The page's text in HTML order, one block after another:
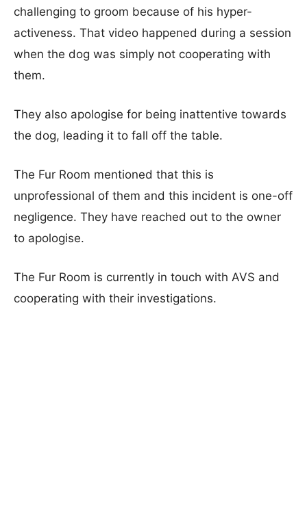
challenging to groom because of his hyper-
activeness. That video happened during a session
when the dog was simply not cooperating with
them.
They also apologise for being inattentive towards
the dog, leading it to fall off the table.
The Fur Room mentioned that this is
unprofessional of them and this incident is one-off
negligence. They have reached out to the owner
to apologise.
The Fur Room is currently in touch with AVS and
cooperating with their investigations.